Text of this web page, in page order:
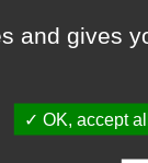
and gives
✓ OK, accept all